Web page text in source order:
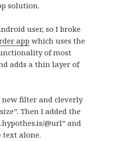
solution.
user, so I broke
app which uses the
of most
adds a thin layer of
filter and cleverly
Then I added the
@url” and
text alone.